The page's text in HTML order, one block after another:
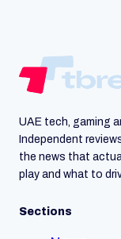
UAE tech, gaming
Independent
the news that
play and what to
Sections